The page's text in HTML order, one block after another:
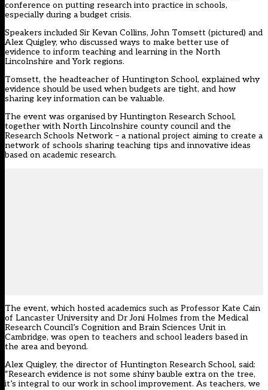
conference on putting research into practice in schools,
especially during a budget crisis.
Speakers included Sir Kevan Collins, John Tomsett (pictured) and
Alex Quigley, who discussed ways to make better use of
evidence to inform teaching and learning in the North
Lincolnshire and York regions.
Tomsett, the headteacher of Huntington School, explained why
evidence should be used when budgets are tight, and how
sharing key information can be valuable.
The event was organised by Huntington Research School,
together with North Lincolnshire county council and the
Research Schools Network – a national project aiming to create a
network of schools sharing teaching tips and innovative ideas
based on academic research.
The event, which hosted academics such as Professor Kate Cain
of Lancaster University and Dr Joni Holmes from the Medical
Research Council’s Cognition and Brain Sciences Unit in
Cambridge, was open to teachers and school leaders based in
the area and beyond.
Alex Quigley, the director of Huntington Research School, said:
“Research evidence is not some shiny bauble extra on the tree,
it’s integral to our work in school improvement. As teachers, we